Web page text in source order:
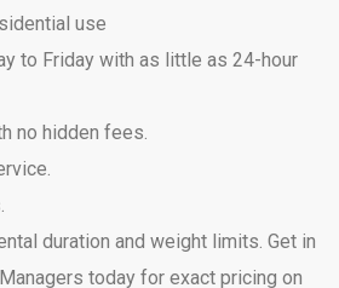
use
to Friday with as little as 24-hour
no hidden fees.
duration and weight limits. Get in
today for exact pricing on